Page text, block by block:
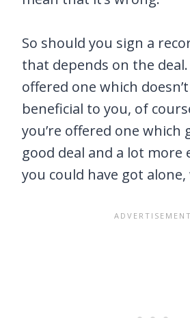
So should you sign a
that depends on the deal.
offered one which
beneficial to you, of
you’re offered one which
good deal and a lot more
you could have got